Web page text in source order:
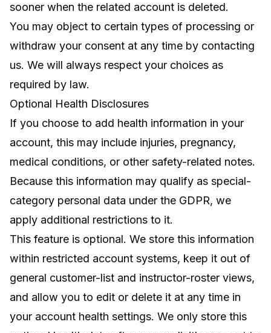
sooner when the related account is deleted.
You may object to certain types of processing or
withdraw your consent at any time by contacting
us. We will always respect your choices as
required by law.
Optional Health Disclosures
If you choose to add health information in your
account, this may include injuries, pregnancy,
medical conditions, or other safety-related notes.
Because this information may qualify as special-
category personal data under the GDPR, we
apply additional restrictions to it.
This feature is optional. We store this information
within restricted account systems, keep it out of
general customer-list and instructor-roster views,
and allow you to edit or delete it at any time in
your account health settings. We only store this